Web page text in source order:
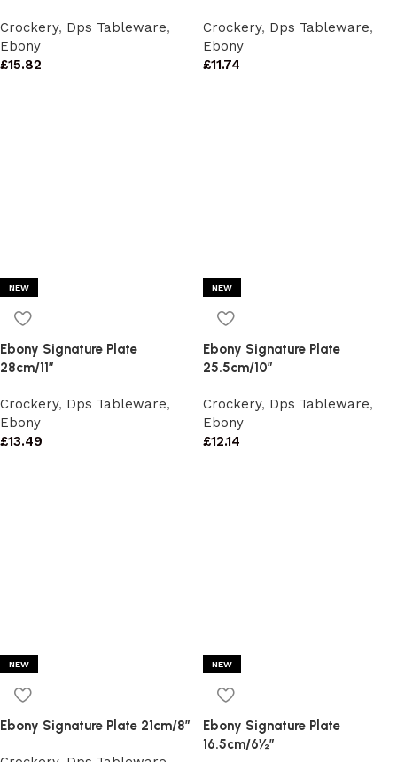
Crockery, Dps Tableware,
Ebony
£15.82
Crockery, Dps Tableware,
Ebony
£11.74
NEW
Ebony Signature Plate
28cm/11″
Crockery, Dps Tableware,
Ebony
£13.49
NEW
Ebony Signature Plate
25.5cm/10″
Crockery, Dps Tableware,
Ebony
£12.14
NEW
Ebony Signature Plate 21cm/8″
NEW
Ebony Signature Plate
16.5cm/6½”